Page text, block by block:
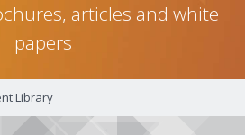
articles and white
papers
Library